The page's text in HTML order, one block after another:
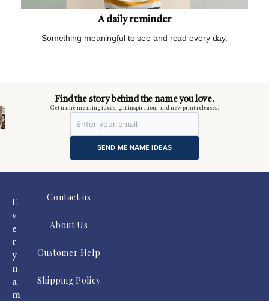
A daily reminder
Something meaningful to see and read every day.
Find the story behind the name you love.
Get name meaning ideas, gift inspiration, and new print releases.
SEND ME NAME IDEAS
E
v
e
r
y
n
a
m
Contact us
About Us
Customer Help
Shipping Policy